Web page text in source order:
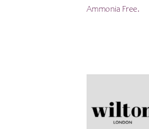
Ammonia Free.